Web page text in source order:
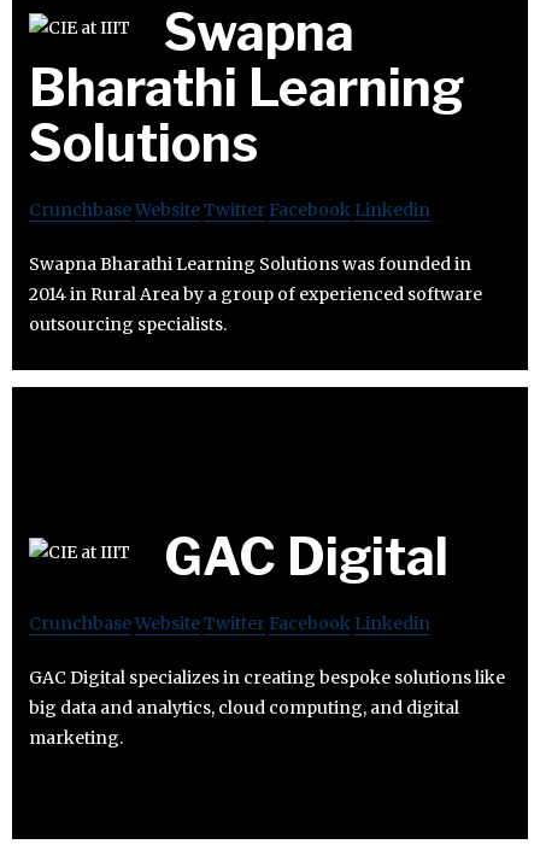
Swapna
Bharathi Learning
Solutions
CrunchbaseWebsiteTwitter Facebook Linkedin
Swapna Bharathi Learning Solutions was founded in
2014 in Rural Area by a group of experienced software
outsourcing specialists.
GAC Digital
CrunchbaseWebsiteTwitter Facebook Linkedin
GAC Digital specializes in creating bespoke solutions like
big data and analytics, cloud computing, and digital
marketing.